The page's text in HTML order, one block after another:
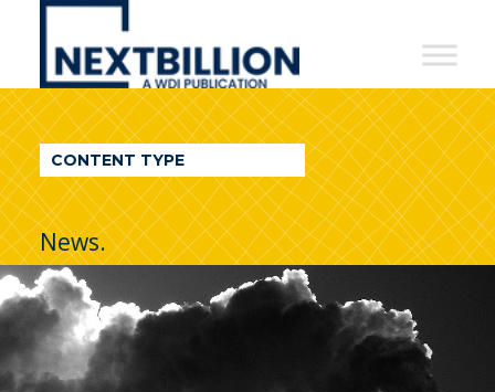
NextBillion
A
WDI
Publication
CONTENT TYPE
News.